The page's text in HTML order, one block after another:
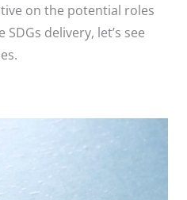
on the potential roles
delivery, let’s see